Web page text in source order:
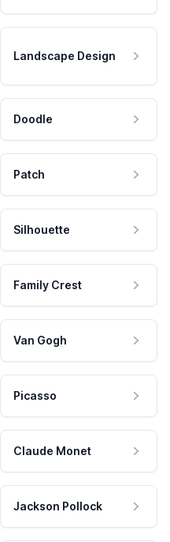
Landscape Design
Doodle
Patch
Silhouette
Family Crest
Van Gogh
Picasso
Claude Monet
Jackson Pollock